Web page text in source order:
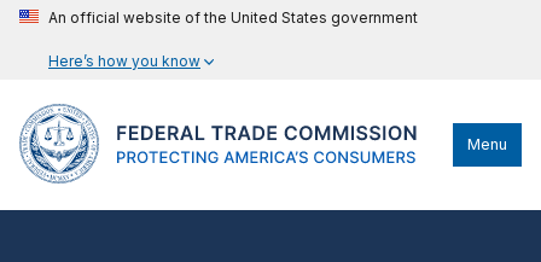
An official website of the United States government
Here’s how you know
Menu